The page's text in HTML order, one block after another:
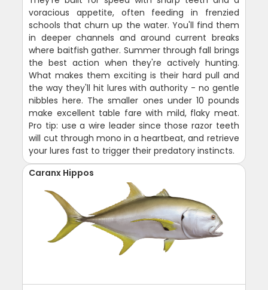
voracious appetite, often feeding in frenzied
schools that churn up the water. You'll find them
in deeper channels and around current breaks
where baitfish gather. Summer through fall brings
the best action when they're actively hunting.
What makes them exciting is their hard pull and
the way they'll hit lures with authority - no gentle
nibbles here. The smaller ones under 10 pounds
make excellent table fare with mild, flaky meat.
Pro tip: use a wire leader since those razor teeth
will cut through mono in a heartbeat, and retrieve
your lures fast to trigger their predatory instincts.
Caranx Hippos